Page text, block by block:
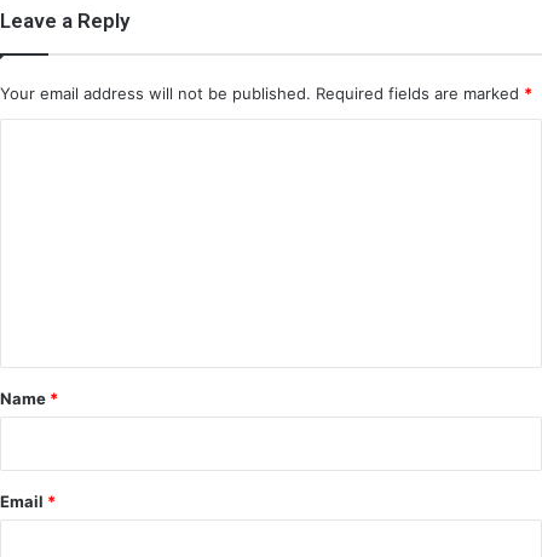
Leave a Reply
Your email address will not be published. Required fields are marked *
*
Name *
Email *